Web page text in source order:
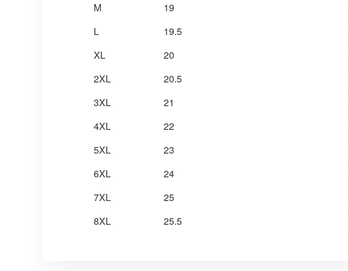
M
19
L
19.5
XL
20
2XL
20.5
3XL
21
4XL
22
5XL
23
6XL
24
7XL
25
8XL
25.5